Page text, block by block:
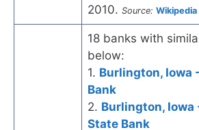
2010. Source: Wikipedia
18 banks with
below:
1. Burlington, Iowa
Bank
2. Burlington, Iowa
State Bank